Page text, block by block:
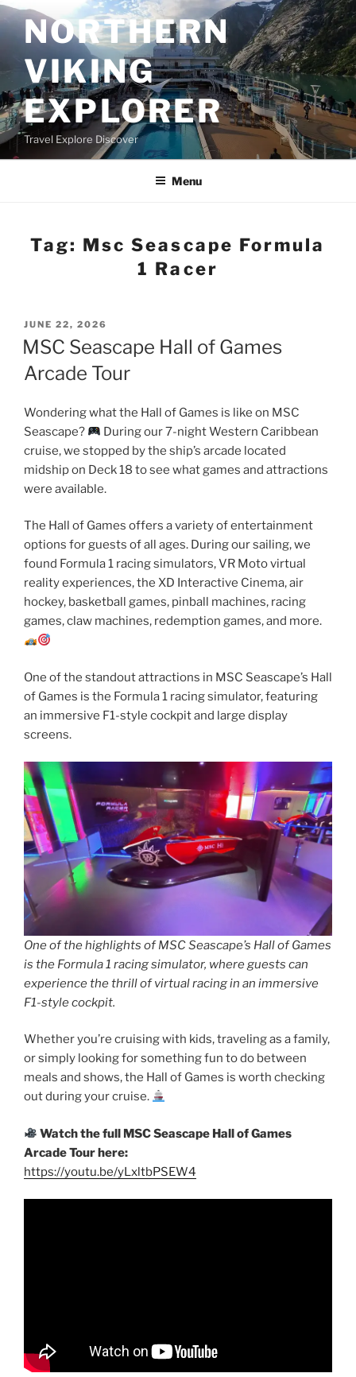
Skip
to
contentNORTHERN
VIKING
EXPLORER
Travel Explore Discover
Menu
Tag: Msc Seascape Formula
1 Racer
POSTED
ON
JUNE 22, 2026
MSC Seascape Hall of Games
Arcade Tour
Wondering what the Hall of Games is like on MSC
Seascape?
During our 7-night Western Caribbean
cruise, we stopped by the ship’s arcade located
midship on Deck 18 to see what games and attractions
were available.
The Hall of Games offers a variety of entertainment
options for guests of all ages. During our sailing, we
found Formula 1 racing simulators, VR Moto virtual
reality experiences, the XD Interactive Cinema, air
hockey, basketball games, pinball machines, racing
games, claw machines, redemption games, and more.
One of the standout attractions in MSC Seascape’s Hall
of Games is the Formula 1 racing simulator, featuring
an immersive F1-style cockpit and large display
screens.
One of the highlights of MSC Seascape’s Hall of Games
is the Formula 1 racing simulator, where guests can
experience the thrill of virtual racing in an immersive
F1-style cockpit.
Whether you’re cruising with kids, traveling as a family,
or simply looking for something fun to do between
meals and shows, the Hall of Games is worth checking
out during your cruise.
Watch the full MSC Seascape Hall of Games
Arcade Tour here:
https://youtu.be/yLxltbPSEW4